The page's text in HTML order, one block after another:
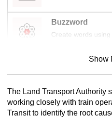
Buzzword
Create words
Mini Sudoku
Tiny puzzle,
Mini Crossword
Small grid, big
Show
The Land Transport Authority
working closely with train
Transit to identify the root